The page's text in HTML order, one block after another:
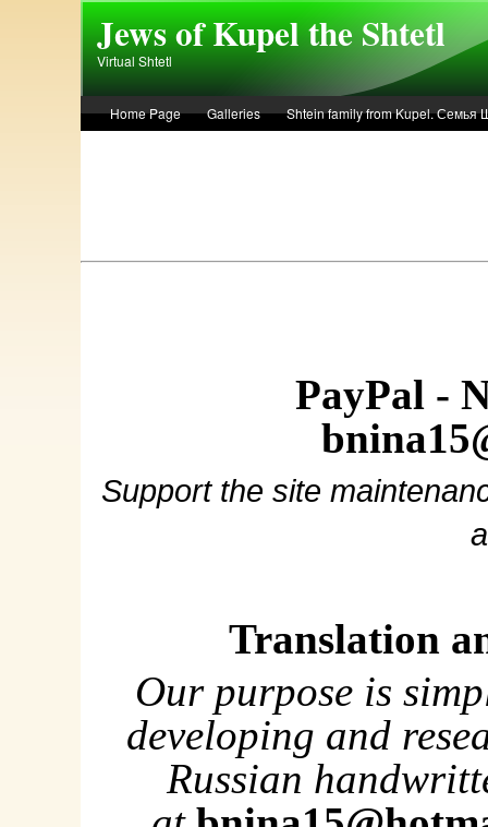
Jews of Kupel the Shtetl
Virtual Shtetl
Home Page Galleries
Shtein family from Kupel. Семья
PayPal -
Support the site
Translation
Our purpose is
developing and
Russian